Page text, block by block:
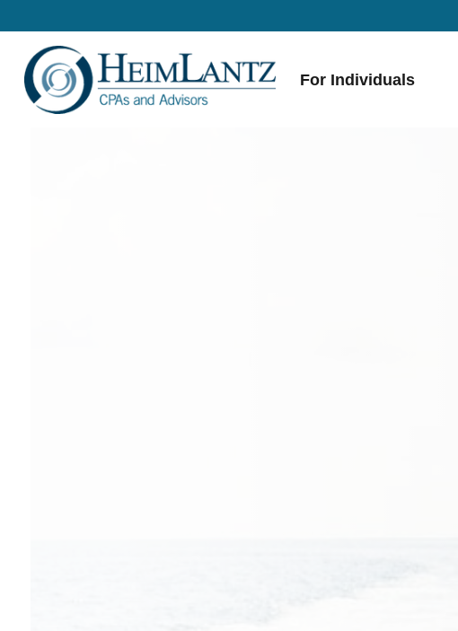
For Individuals